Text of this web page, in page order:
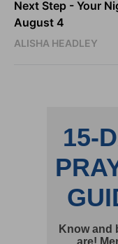
Next Step - Your
August 4
ALISHA HEADLEY